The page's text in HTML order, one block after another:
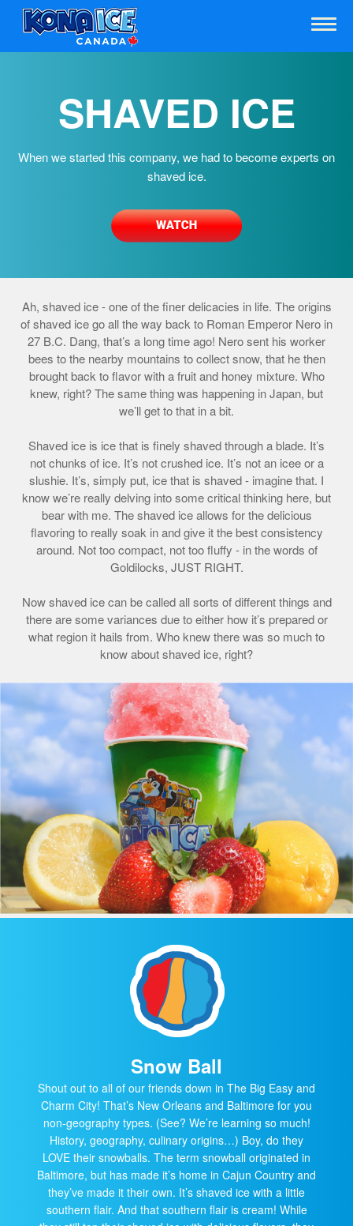
SHAVED ICE
When we started this company, we had to become experts on
shaved ice.
Ah, shaved ice - one of the finer delicacies in life. The origins
of shaved ice go all the way back to Roman Emperor Nero in
27 B.C. Dang, that’s a long time ago! Nero sent his worker
bees to the nearby mountains to collect snow, that he then
brought back to flavor with a fruit and honey mixture. Who
knew, right? The same thing was happening in Japan, but
we’ll get to that in a bit.
Shaved ice is ice that is finely shaved through a blade. It’s
not chunks of ice. It’s not crushed ice. It’s not an icee or a
slushie. It’s, simply put, ice that is shaved - imagine that. I
know we’re really delving into some critical thinking here, but
bear with me. The shaved ice allows for the delicious
flavoring to really soak in and give it the best consistency
around. Not too compact, not too fluffy - in the words of
Goldilocks, JUST RIGHT.
Now shaved ice can be called all sorts of different things and
there are some variances due to either how it’s prepared or
what region it hails from. Who knew there was so much to
know about shaved ice, right?
Snow Ball
Shout out to all of our friends down in The Big Easy and
Charm City! That’s New Orleans and Baltimore for you
non-geography types. (See? We’re learning so much!
History, geography, culinary origins…) Boy, do they
LOVE their snowballs. The term snowball originated in
Baltimore, but has made it’s home in Cajun Country and
they’ve made it their own. It’s shaved ice with a little
southern flair. And that southern flair is cream! While